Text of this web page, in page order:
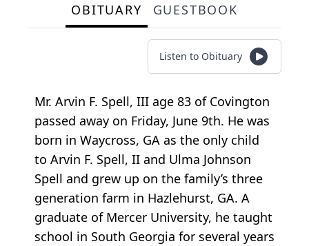
OBITUARY GUESTBOOK
Listen to Obituary
Mr. Arvin F. Spell, III age 83 of Covington
passed away on Friday, June 9th. He was
born in Waycross, GA as the only child
to Arvin F. Spell, II and Ulma Johnson
Spell and grew up on the family’s three
generation farm in Hazlehurst, GA. A
graduate of Mercer University, he taught
school in South Georgia for several years